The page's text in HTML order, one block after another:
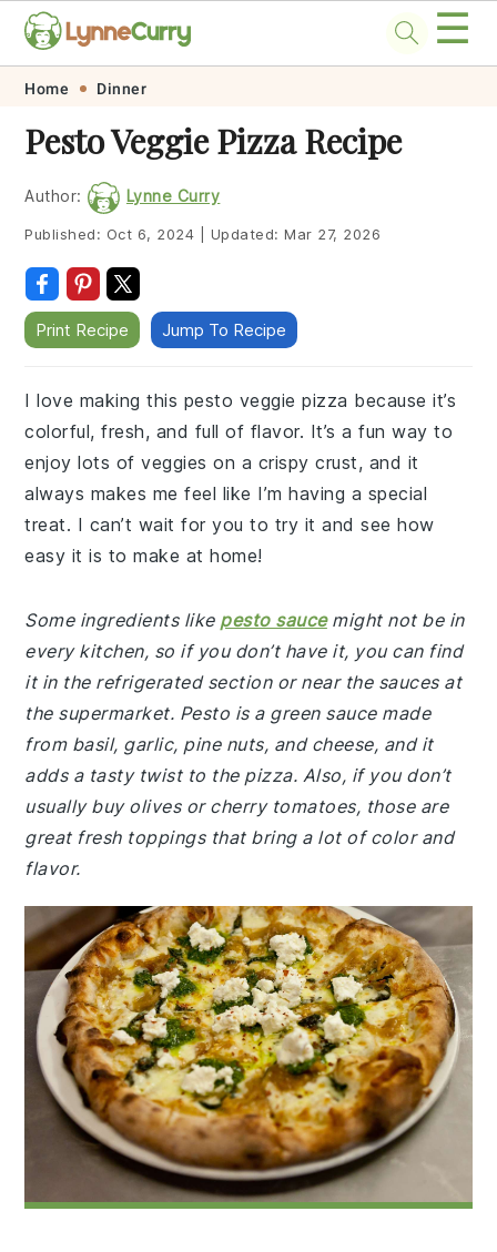
Skip
primary
navigation
Skip
main
content
Skip
primary
sidebar
Skip
footer
☰
Home Dinner
Pesto Veggie Pizza Recipe
Author: Lynne Curry
Published: Oct 6, 2024 Updated:Mar 27, 2026
Print Recipe Jump To Recipe
I love making this pesto veggie pizza because it’s
colorful, fresh, and full of flavor. It’s a fun way to
enjoy lots of veggies on a crispy crust, and it
always makes me feel like I’m having a special
treat. I can’t wait for you to try it and see how
easy it is to make at home!
Some ingredients like pesto saucemight not be in
every kitchen, so if you don’t have it, you can find
it in the refrigerated section or near the sauces at
the supermarket. Pesto is a green sauce made
from basil, garlic, pine nuts, and cheese, and it
adds a tasty twist to the pizza. Also, if you don’t
usually buy olives or cherry tomatoes, those are
great fresh toppings that bring a lot of color and
flavor.